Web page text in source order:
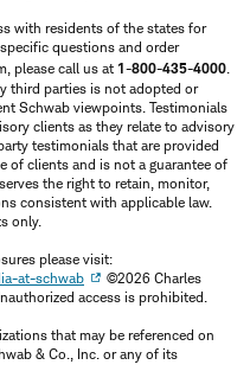
with residents of the states for
questions and order
please call us at 1-800-435-4000.
third parties is not adopted or
Schwab viewpoints. Testimonials
clients as they relate to advisory
testimonials that are provided
of clients and is not a guarantee of
the right to retain, monitor,
consistent with applicable law.
only.
please visit:
at-schwab
©2026 Charles
access is prohibited.
that may be referenced on
& Co., Inc. or any of its